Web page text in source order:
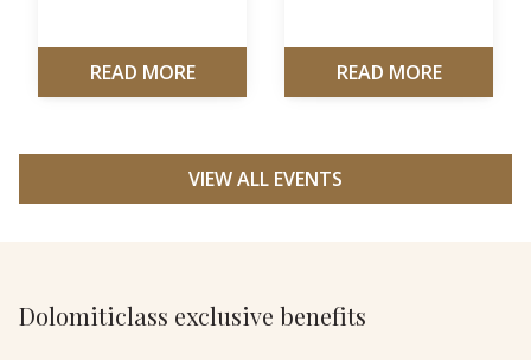
READ MORE READ MORE
VIEW ALL EVENTS
Dolomiticlass exclusive benefits